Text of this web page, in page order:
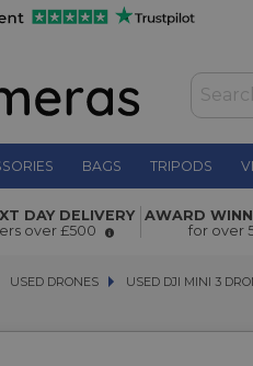
BAGS TRIPODS
DAY DELIVERY
over £500
AWARD
for over
USED DRONES
USED DRONES USED DJI MINI 3
USED DJI MINI 3